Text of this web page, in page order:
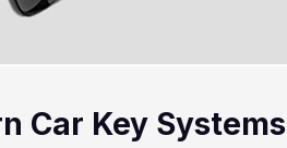
Car Key Systems